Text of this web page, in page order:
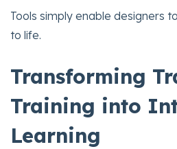
Tools simply enable designers
to life.
Transforming
Training into
Learning